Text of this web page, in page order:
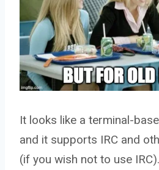
It looks like a terminal-
and it supports IRC and
(if you wish not to use